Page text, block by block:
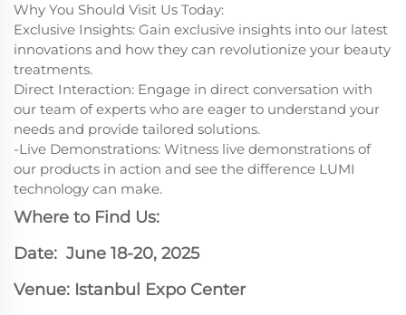
Why You Should Visit Us Today:
Exclusive Insights: Gain exclusive insights into our latest
innovations and how they can revolutionize your beauty
treatments.
Direct Interaction: Engage in direct conversation with
our team of experts who are eager to understand your
needs and provide tailored solutions.
-Live Demonstrations: Witness live demonstrations of
our products in action and see the difference LUMI
technology can make.
Where to Find Us:
Date: June 18-20, 2025
Venue: Istanbul Expo Center